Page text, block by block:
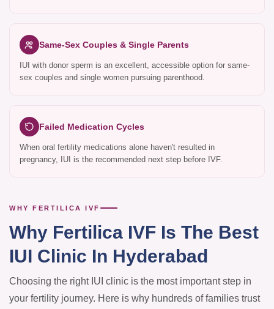
Same-Sex Couples & Single Parents
IUI with donor sperm is an excellent, accessible option for same-
sex couples and single women pursuing parenthood.
Failed Medication Cycles
When oral fertility medications alone haven't resulted in
pregnancy, IUI is the recommended next step before IVF.
WHY FERTILICA IVF
Why Fertilica IVF Is The Best
IUI Clinic In Hyderabad
Choosing the right IUI clinic is the most important step in
your fertility journey. Here is why hundreds of families trust